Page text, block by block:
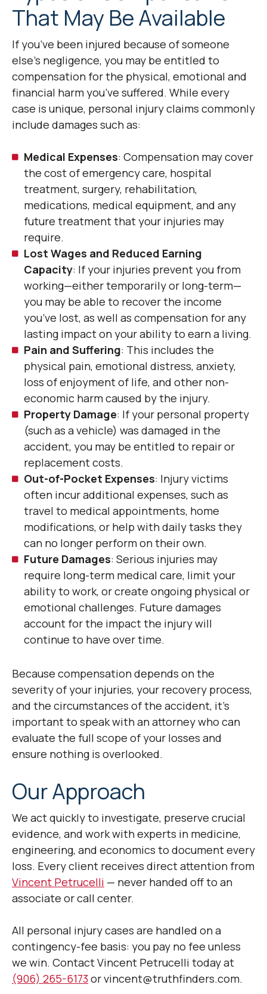
That May Be Available
If you’ve been injured because of someone
else’s negligence, you may be entitled to
compensation for the physical, emotional and
financial harm you’ve suffered. While every
case is unique, personal injury claims commonly
include damages such as:
Medical Expenses: Compensation may cover
the cost of emergency care, hospital
treatment, surgery, rehabilitation,
medications, medical equipment, and any
future treatment that your injuries may
require.
Lost Wages and Reduced Earning
Capacity: If your injuries prevent you from
working—either temporarily or long-term—
you may be able to recover the income
you’ve lost, as well as compensation for any
lasting impact on your ability to earn a living.
Pain and Suffering: This includes the
physical pain, emotional distress, anxiety,
loss of enjoyment of life, and other non-
economic harm caused by the injury.
Property Damage: If your personal property
(such as a vehicle) was damaged in the
accident, you may be entitled to repair or
replacement costs.
Out-of-Pocket Expenses: Injury victims
often incur additional expenses, such as
travel to medical appointments, home
modifications, or help with daily tasks they
can no longer perform on their own.
Future Damages: Serious injuries may
require long-term medical care, limit your
ability to work, or create ongoing physical or
emotional challenges. Future damages
account for the impact the injury will
continue to have over time.
Because compensation depends on the
severity of your injuries, your recovery process,
and the circumstances of the accident, it’s
important to speak with an attorney who can
evaluate the full scope of your losses and
ensure nothing is overlooked.
Our Approach
We act quickly to investigate, preserve crucial
evidence, and work with experts in medicine,
engineering, and economics to document every
loss. Every client receives direct attention from
Vincent Petrucelli — never handed off to an
associate or call center.
All personal injury cases are handled on a
contingency-fee basis: you pay no fee unless
we win. Contact Vincent Petrucelli today at
(906) 265-6173or vincent@truthfinders.com.